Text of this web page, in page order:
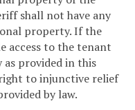
shall not have any
property. If the
access to the tenant
provided in this
to injunctive relief
by law.